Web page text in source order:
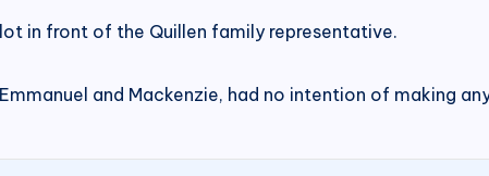
in front of the Quillen family representative.
and Mackenzie, had no intention of making